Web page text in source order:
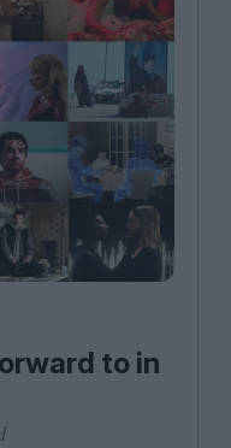
to in